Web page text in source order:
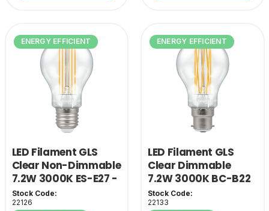
ENERGY EFFICIENT
LED Filament GLS
Clear Non-Dimmable
7.2W 3000K ES-E27 -
A Class
Stock Code:
22126
ENERGY EFFICIENT
LED Filament GLS
Clear Dimmable
7.2W 3000K BC-B22
- A Class
Stock Code:
22133